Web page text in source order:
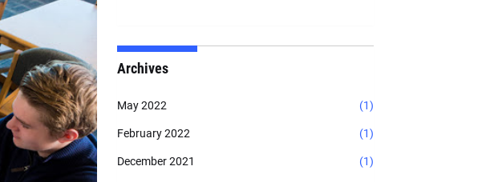
Archives
May 2022 (1)
February 2022 (1)
December 2021 (1)